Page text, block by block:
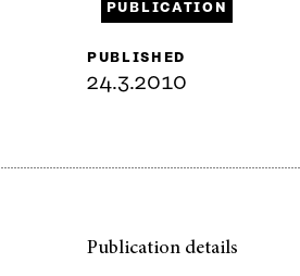
PUBLICATION
PUBLISHED
24.3.2010
Publication details